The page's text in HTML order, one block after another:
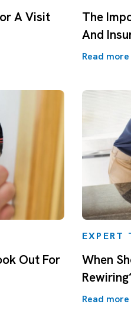
A Visit
The
And
Read more
Out For
EXPERT
When
Read more